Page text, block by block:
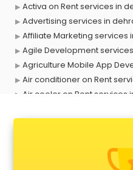
Activa on Rent services in
Advertising services in
Affiliate Marketing services
Agile Development
Agriculture Mobile App
Air conditioner on Rent
Air cooler on Rent services
Animal Transporters
Animated Video